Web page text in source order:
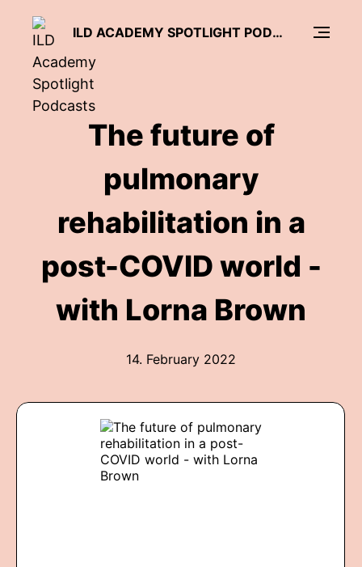
ILD ACADEMY SPOTLIGHT PODCASTS
The future of
pulmonary
rehabilitation in a
post-COVID world -
with Lorna Brown
14. February 2022